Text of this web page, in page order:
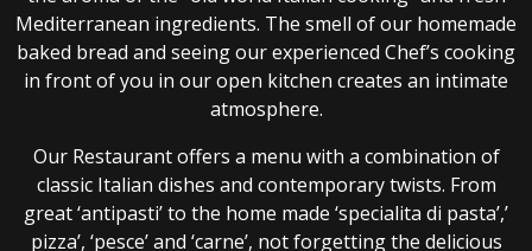
Mediterranean ingredients. The smell of our homemade
baked bread and seeing our experienced Chef’s cooking
in front of you in our open kitchen creates an intimate
atmosphere.
Our Restaurant offers a menu with a combination of
classic Italian dishes and contemporary twists. From
great ‘antipasti’ to the home made ‘specialita di pasta’,’
pizza’, ‘pesce’ and ‘carne’, not forgetting the delicious